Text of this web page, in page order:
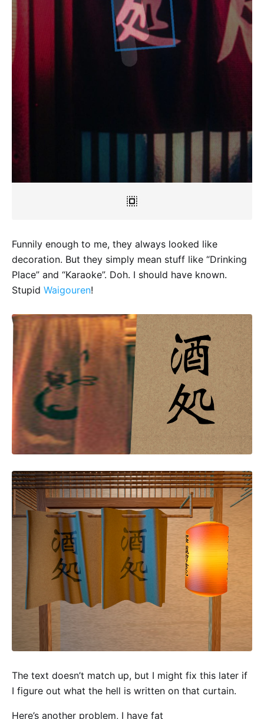
Funnily enough to me, they always looked like
decoration. But they simply mean stuff like “Drinking
Place” and “Karaoke”. Doh. I should have known.
Stupid Waigouren!
The text doesn’t match up, but I might fix this later if
I figure out what the hell is written on that curtain.
Here’s another problem, I have fat